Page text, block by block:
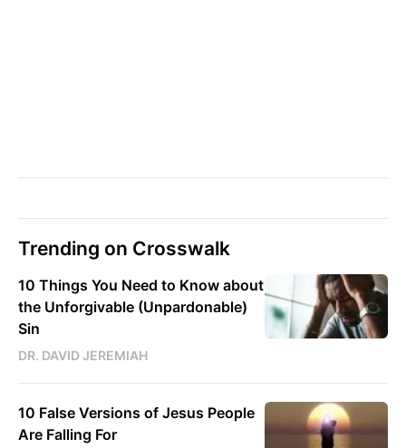
Trending on Crosswalk
10 Things You Need to Know about
the Unforgivable (Unpardonable)
Sin
DR. DAVID JEREMIAH
10 False Versions of Jesus People
Are Falling For